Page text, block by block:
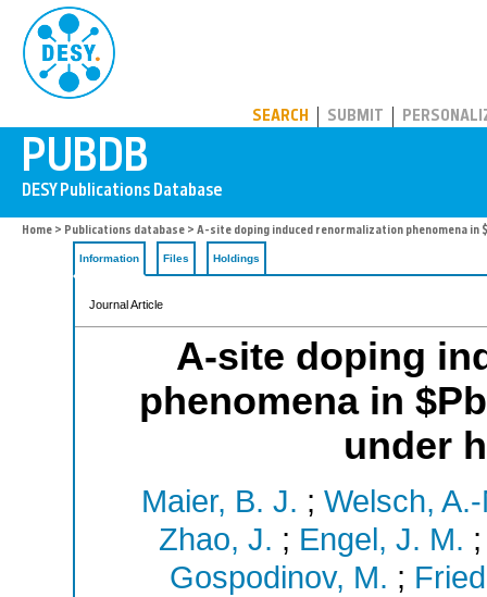
SEARCH SUBMIT
Home > Publications database > A-site doping induced renormalization phenomena in
Information Files Holdings
Journal Article
A-site doping
phenomena in
under
Maier, B. J. ; Welsch,
Zhao, J. ; Engel, J. M.
Gospodinov, M. ;